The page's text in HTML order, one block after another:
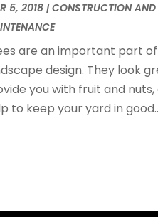
5, 2018|CONSTRUCTION AND
are an important part
design. They look
you with fruit and nuts,
to keep your yard in